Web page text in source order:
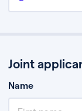
Joint
Name